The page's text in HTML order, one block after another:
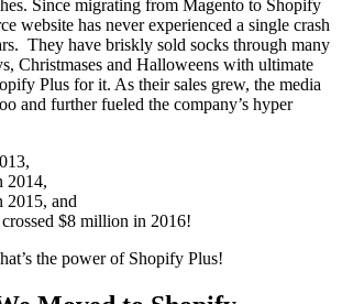
Since migrating from Magento to Shopify
website has never experienced a single crash
They have briskly sold socks through many
Christmases and Halloweens with ultimate
Plus for it. As their sales grew, the media
and further fueled the company’s hyper
2014,
2015, and
$8 million in 2016!
the power of Shopify Plus!